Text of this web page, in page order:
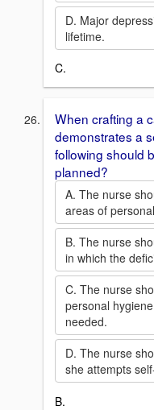
D. Major
lifetime.
C.
When crafting a
demonstrates a
following should
planned?
A. The nurse
areas of
B. The nurse
in which the
C. The nurse
personal
needed.
D. The nurse
she attempts
B.